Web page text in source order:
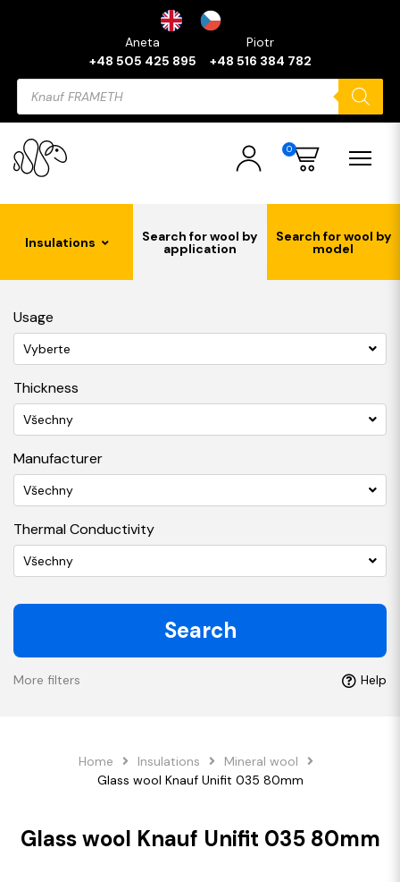
Aneta
+48 505 425 895
Piotr
+48 516 384 782
Products
search
0
Insulations Search for wool by
application
Search for wool by
model
Usage
Vyberte
Thickness
Všechny
Manufacturer
Všechny
Thermal Conductivity
Všechny
Search
More filters Help
Home Insulations
Mineral wool
Glass wool Knauf Unifit 035 80mm
Glass wool Knauf Unifit 035 80mm